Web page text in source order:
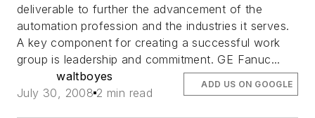
deliverable to further the advancement of the
automation profession and the industries it serves.
A key component for creating a successful work
group is leadership and commitment. GE Fanuc...
waltboyes
July 30, 2008 2 min read
ADD US ON GOOGLE